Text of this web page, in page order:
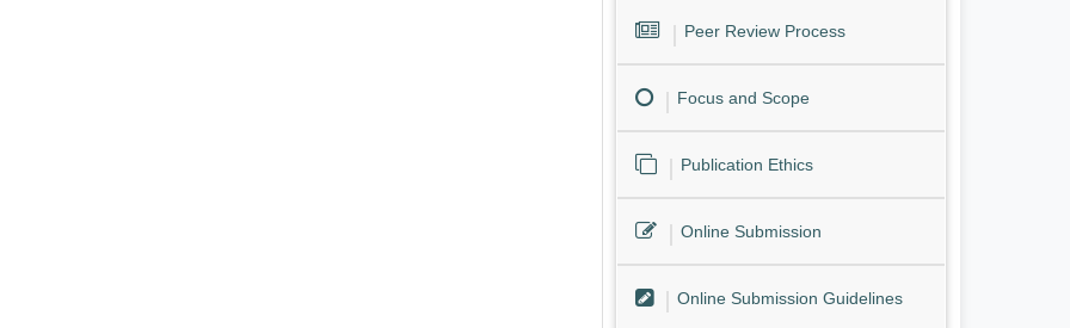
Peer Review Process
Focus and Scope
Publication Ethics
Online Submission
Online Submission Guidelines